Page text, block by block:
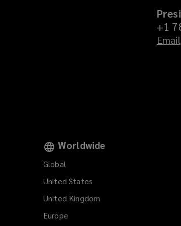
+1
Email
Worldwide
Global
United States
United Kingdom
Europe